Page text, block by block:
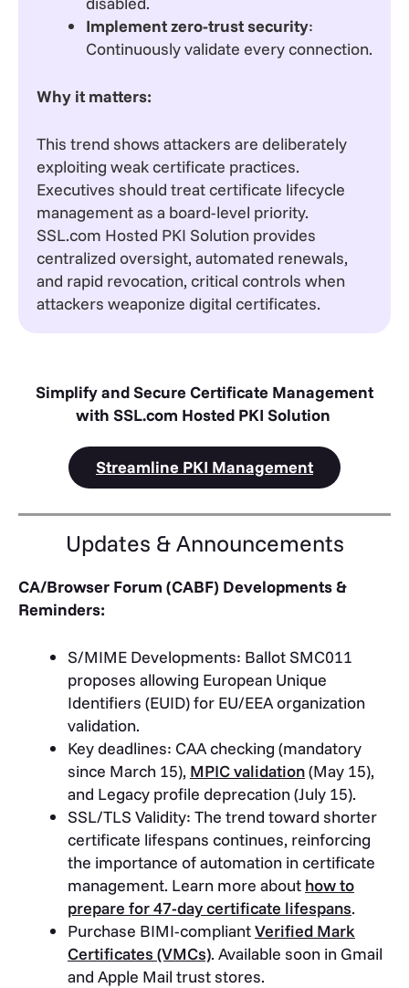
Implement zero-trust security:
Continuously validate every connection.
Why it matters:
This trend shows attackers are deliberately
exploiting weak certificate practices.
Executives should treat certificate lifecycle
management as a board-level priority.
SSL.com Hosted PKI Solution provides
centralized oversight, automated renewals,
and rapid revocation, critical controls when
attackers weaponize digital certificates.
Simplify and Secure Certificate Management
with SSL.com Hosted PKI Solution
Streamline PKI Management
Updates & Announcements
CA/Browser Forum (CABF) Developments &
Reminders:
S/MIME Developments: Ballot SMC011
proposes allowing European Unique
Identifiers (EUID) for EU/EEA organization
validation.
Key deadlines: CAA checking (mandatory
since March 15), MPIC validation(May 15),
and Legacy profile deprecation (July 15).
SSL/TLS Validity: The trend toward shorter
certificate lifespans continues, reinforcing
the importance of automation in certificate
management. Learn more about how to
prepare for 47-day certificate lifespans.
Purchase BIMI-compliantVerified Mark
Certificates (VMCs). Available soon in Gmail
and Apple Mail trust stores.